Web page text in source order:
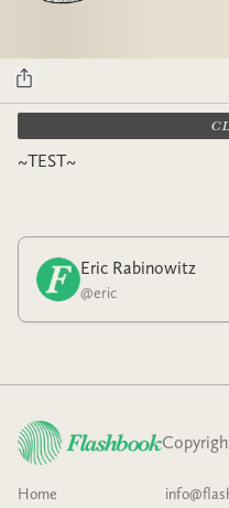
~TEST~
Eric Rabinowitz
@eric
Home